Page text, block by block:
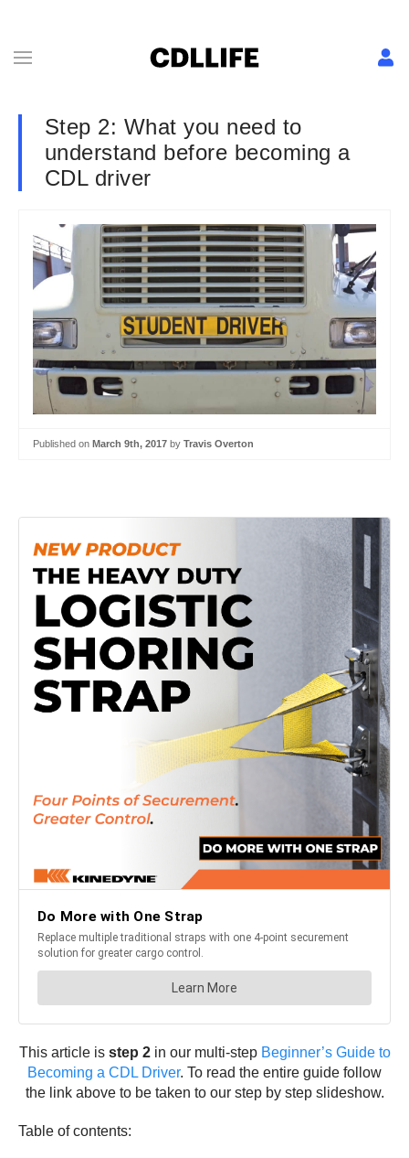
Step 2: What you need to
understand before becoming a
CDL driver
Published on March 9th, 2017 by Travis Overton
This article is step 2in our multi-step Beginner’s Guide to
Becoming a CDL Driver. To read the entire guide follow
the link above to be taken to our step by step slideshow.
Table of contents: